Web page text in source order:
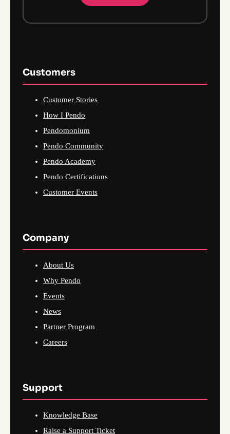
Customers
Customer Stories
How I Pendo
Pendomonium
Pendo Community
Pendo Academy
Pendo Certifications
Customer Events
Company
About Us
Why Pendo
Events
News
Partner Program
Careers
Support
Knowledge Base
Raise a Support Ticket